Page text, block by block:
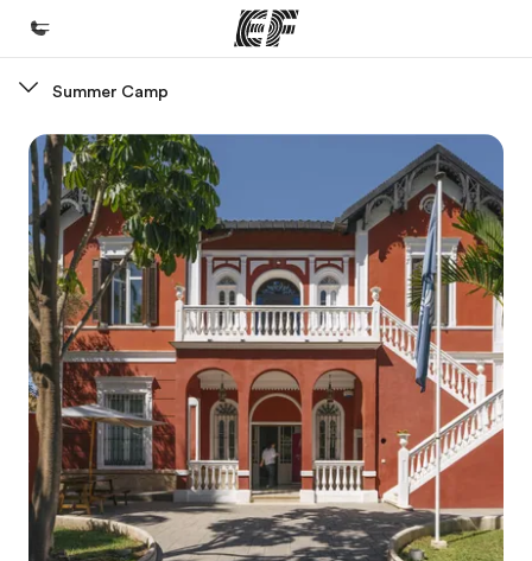
Welcome to EF
Programs
See everything we do
Offices
Find an office near you
About us
Who we are
Careers
Join the team
Summer Camp